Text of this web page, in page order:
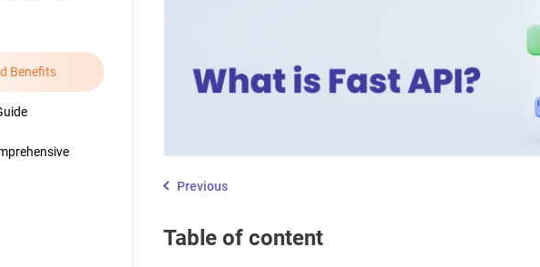
Benefits
Previous
Table of content